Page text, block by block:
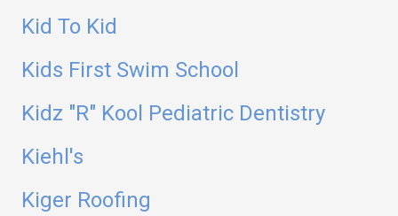
Kid To Kid
Kids First Swim School
Kidz "R" Kool Pediatric Dentistry
Kiehl's
Kiger Roofing